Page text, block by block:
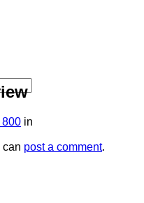
800 in
can post a comment.